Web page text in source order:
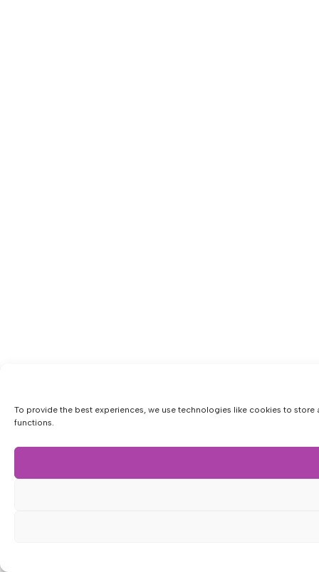
To provide the best experiences, we use technologies like cookies to
functions.